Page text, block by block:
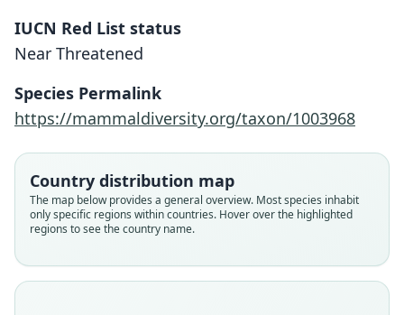
IUCN Red List status
Near Threatened
Species Permalink
https://mammaldiversity.org/taxon/1003968
Country distribution map
The map below provides a general overview. Most species inhabit
only specific regions within countries. Hover over the highlighted
regions to see the country name.
Crocidura nimbae
Soricidae
Root name
nimbae
Validity status
species
available